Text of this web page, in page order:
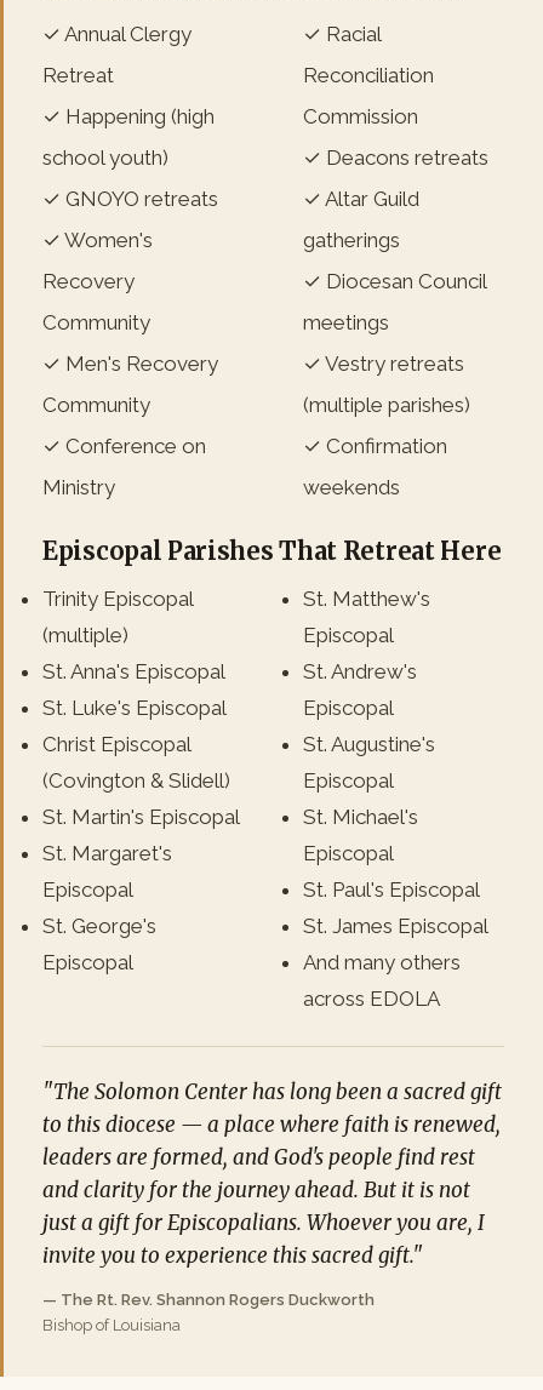
✓ Annual Clergy
Retreat
✓ Happening (high
school youth)
✓ GNOYO retreats
✓ Women's
Recovery
Community
✓ Men's Recovery
Community
✓ Conference on
Ministry
✓ Racial
Reconciliation
Commission
✓ Deacons retreats
✓ Altar Guild
gatherings
✓ Diocesan Council
meetings
✓ Vestry retreats
(multiple parishes)
✓ Confirmation
weekends
Episcopal Parishes That Retreat Here
Trinity Episcopal
(multiple)
St. Anna's Episcopal
St. Luke's Episcopal
Christ Episcopal
(Covington & Slidell)
St. Martin's Episcopal
St. Margaret's
Episcopal
St. George's
Episcopal
St. Matthew's
Episcopal
St. Andrew's
Episcopal
St. Augustine's
Episcopal
St. Michael's
Episcopal
St. Paul's Episcopal
St. James Episcopal
And many others
across EDOLA
"The Solomon Center has long been a sacred gift
to this diocese — a place where faith is renewed,
leaders are formed, and God's people find rest
and clarity for the journey ahead. But it is not
just a gift for Episcopalians. Whoever you are, I
invite you to experience this sacred gift."
— The Rt. Rev. Shannon Rogers Duckworth
Bishop of Louisiana